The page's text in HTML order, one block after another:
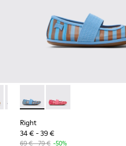
Nubuck Leather Sneakers for
028 - Multicolor Textile
- K800548-025
Drift Trail - K800548-021
Drift Trail - K800548-020
Drift Trail -
Right - K800696-002 - Blue
Right - K800696-001
Right
34 € - 39 €
69 € - 79 € -50%